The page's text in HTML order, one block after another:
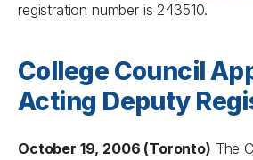
registration number is 243510.
College Council
Acting Deputy
October 19, 2006 (Toronto) The